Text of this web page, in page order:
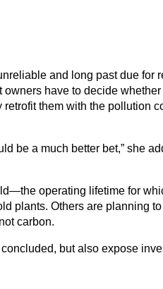
and long past due for
have to decide
them with the pollution
be a much better bet,” she
operating lifetime for
plants. Others are planning
carbon.
but also expose